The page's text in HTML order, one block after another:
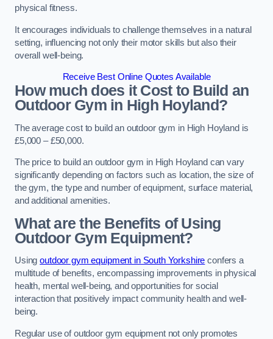
physical fitness.
It encourages individuals to challenge themselves in a natural
setting, influencing not only their motor skills but also their
overall well-being.
Receive Best Online Quotes Available
How much does it Cost to Build an
Outdoor Gym in High Hoyland?
The average cost to build an outdoor gym in High Hoyland is
£5,000 – £50,000.
The price to build an outdoor gym in High Hoyland can vary
significantly depending on factors such as location, the size of
the gym, the type and number of equipment, surface material,
and additional amenities.
What are the Benefits of Using
Outdoor Gym Equipment?
Usingoutdoor gym equipment in South Yorkshire confers a
multitude of benefits, encompassing improvements in physical
health, mental well-being, and opportunities for social
interaction that positively impact community health and well-
being.
Regular use of outdoor gym equipment not only promotes